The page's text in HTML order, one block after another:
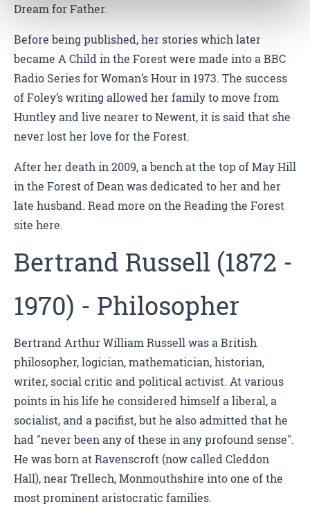
Dream for Father.
Before being published, her stories which later
became A Child in the Forest were made into a BBC
Radio Series for Woman’s Hour in 1973. The success
of Foley’s writing allowed her family to move from
Huntley and live nearer to Newent, it is said that she
never lost her love for the Forest.
After her death in 2009, a bench at the top of May Hill
in the Forest of Dean was dedicated to her and her
late husband. Read more on the Reading the Forest
site here.
Bertrand Russell (1872 -
1970) - Philosopher
Bertrand Arthur William Russell was a British
philosopher, logician, mathematician, historian,
writer, social critic and political activist. At various
points in his life he considered himself a liberal, a
socialist, and a pacifist, but he also admitted that he
had "never been any of these in any profound sense".
He was born at Ravenscroft (now called Cleddon
Hall), near Trellech, Monmouthshire into one of the
most prominent aristocratic families.